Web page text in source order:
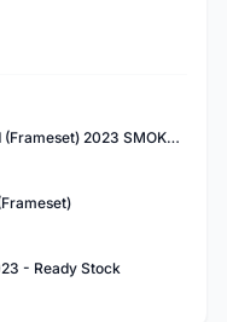
Cannondale Supersixevo Hi-Mod (Frameset) 2023 SMOKE BLACK with Ceramicspeed BB- READY STOCK
- Ready Stock